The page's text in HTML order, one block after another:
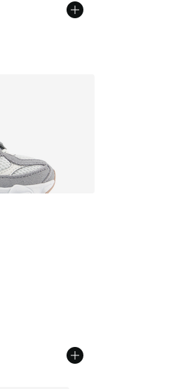
dropped from A$100.00 to